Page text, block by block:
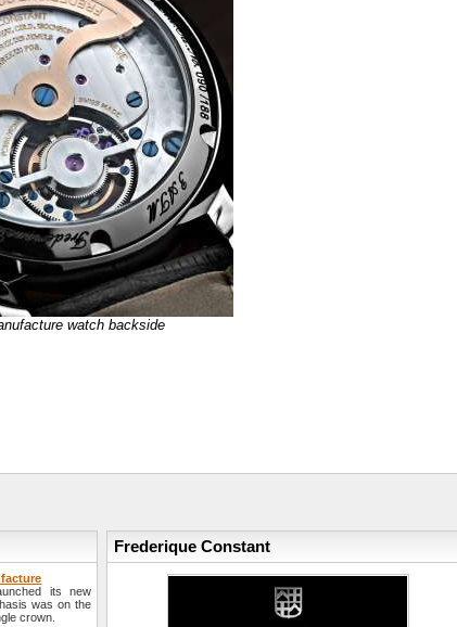
watch backside
its new
was on the
crown.
Frederique Constant